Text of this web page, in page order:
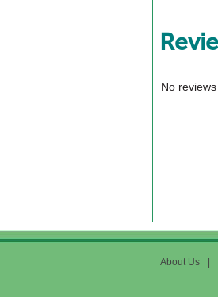
No reviews
About Us